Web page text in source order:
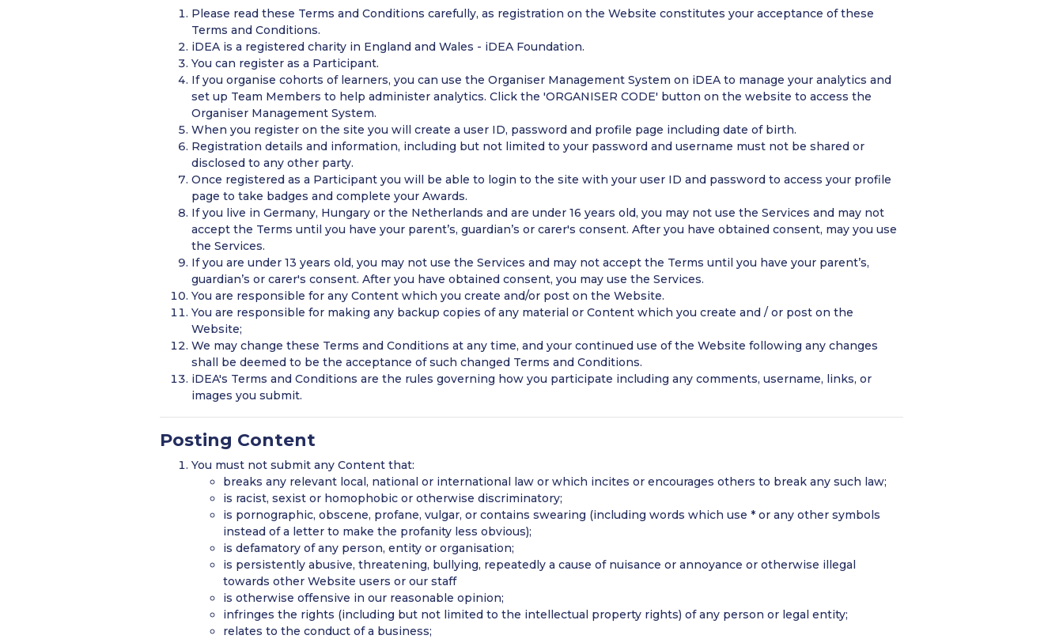
Please read these Terms and Conditions carefully, as registration on the Website constitutes your acceptance of these
Terms and Conditions.
iDEA is a registered charity in England and Wales - iDEA Foundation.
You can register as a Participant.
If you organise cohorts of learners, you can use the Organiser Management System on iDEA to manage your analytics and
set up Team Members to help administer analytics. Click the 'ORGANISER CODE' button on the website to access the
Organiser Management System.
When you register on the site you will create a user ID, password and profile page including date of birth.
Registration details and information, including but not limited to your password and username must not be shared or
disclosed to any other party.
Once registered as a Participant you will be able to login to the site with your user ID and password to access your profile
page to take badges and complete your Awards.
If you live in Germany, Hungary or the Netherlands and are under 16 years old, you may not use the Services and may not
accept the Terms until you have your parent’s, guardian’s or carer's consent. After you have obtained consent, may you use
the Services.
If you are under 13 years old, you may not use the Services and may not accept the Terms until you have your parent’s,
guardian’s or carer's consent. After you have obtained consent, you may use the Services.
You are responsible for any Content which you create and/or post on the Website.
You are responsible for making any backup copies of any material or Content which you create and / or post on the
Website;
We may change these Terms and Conditions at any time, and your continued use of the Website following any changes
shall be deemed to be the acceptance of such changed Terms and Conditions.
iDEA's Terms and Conditions are the rules governing how you participate including any comments, username, links, or
images you submit.
Posting Content
You must not submit any Content that:
breaks any relevant local, national or international law or which incites or encourages others to break any such law;
is racist, sexist or homophobic or otherwise discriminatory;
is pornographic, obscene, profane, vulgar, or contains swearing (including words which use * or any other symbols
instead of a letter to make the profanity less obvious);
is defamatory of any person, entity or organisation;
is persistently abusive, threatening, bullying, repeatedly a cause of nuisance or annoyance or otherwise illegal
towards other Website users or our staff
is otherwise offensive in our reasonable opinion;
infringes the rights (including but not limited to the intellectual property rights) of any person or legal entity;
relates to the conduct of a business;